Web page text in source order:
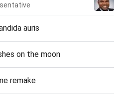
auris
on the moon
remake